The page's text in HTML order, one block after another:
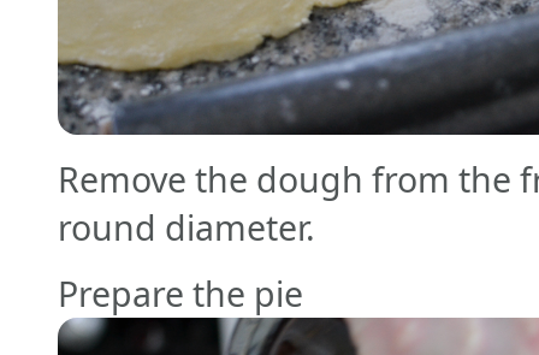
Remove the dough from the
round diameter.
Prepare the pie